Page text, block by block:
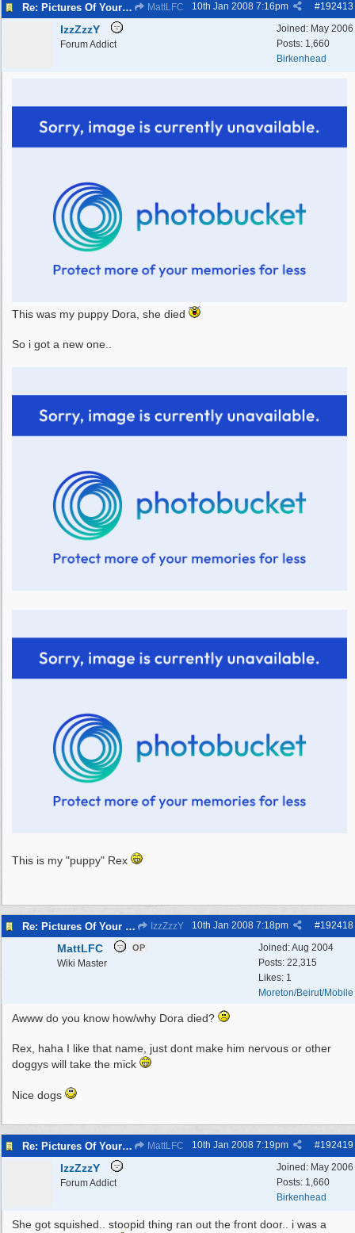
Re: Pictures Of Your Pets! MattLFC #192413
10th Jan 2008 7:16pm
Joined: May 2006
Posts: 1,660
Birkenhead
IzzZzzY
Forum Addict
This was my puppy Dora, she died
So i got a new one..
This is my "puppy" Rex
Re: Pictures Of Your Pets! IzzZzzY #192418
10th Jan 2008 7:18pm
Joined:Aug 2004
Posts: 22,315
Likes: 1
Moreton/Beirut/Mobile
MattLFC OP
Wiki Master
Awww do you know how/why Dora died?
Rex, haha I like that name, just dont make him nervous or other
doggys will take the mick
Nice dogs
Re: Pictures Of Your Pets! MattLFC #192419
10th Jan 2008 7:19pm
Joined: May 2006
Posts: 1,660
Birkenhead
IzzZzzY
Forum Addict
She got squished.. stoopid thing ran out the front door.. i was a